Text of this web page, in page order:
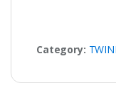
Category: